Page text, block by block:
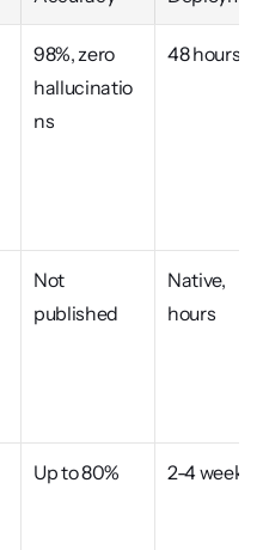
98%, zero
hallucinatio
ns
48 hours
Not
published
Native,
hours
Up to 80% 2-4 weeks